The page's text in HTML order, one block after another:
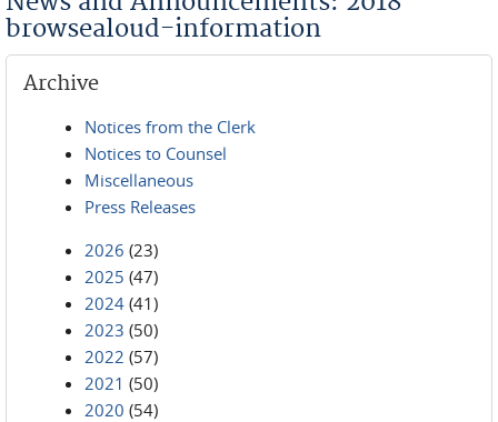
browsealoud-information
Archive
Notices from the Clerk
Notices to Counsel
Miscellaneous
Press Releases
2026 (23)
2025 (47)
2024 (41)
2023 (50)
2022 (57)
2021 (50)
2020 (54)